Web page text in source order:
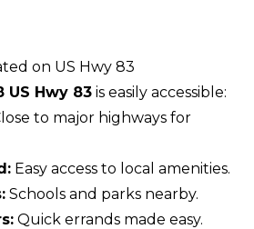
on US Hwy 83
US Hwy 83 is easily accessible:
to major highways for
Easy access to local amenities.
Schools and parks nearby.
Quick errands made easy.